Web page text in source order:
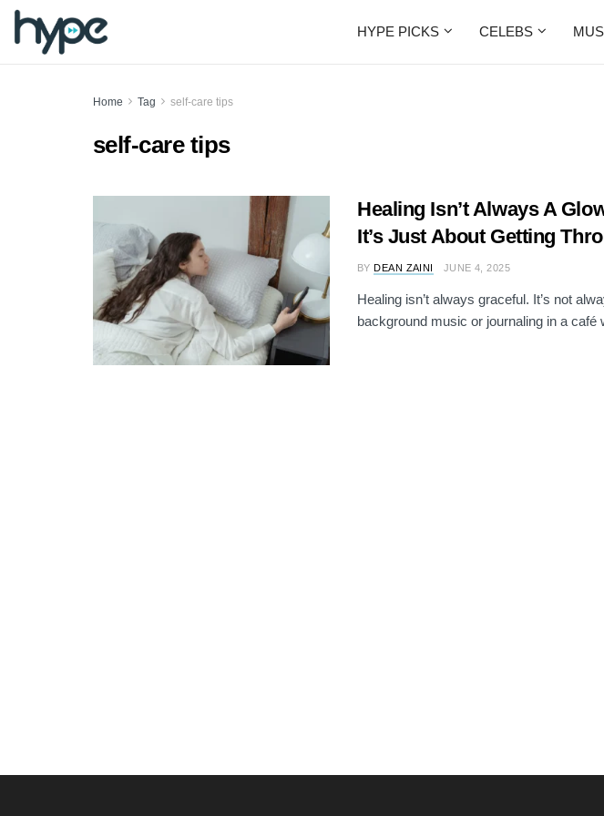
HYPE PICKS CELEBS
Home Tag self-care tips
self-care tips
Healing Isn’t Always A
It’s Just About Getting
BY DEAN ZAINI JUNE 4, 2025
Healing isn’t always graceful. It’s not
background music or journaling in a café